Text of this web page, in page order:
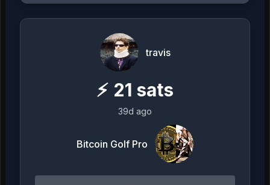
travis
⚡ 21 sats
39d ago
Bitcoin Golf Pro